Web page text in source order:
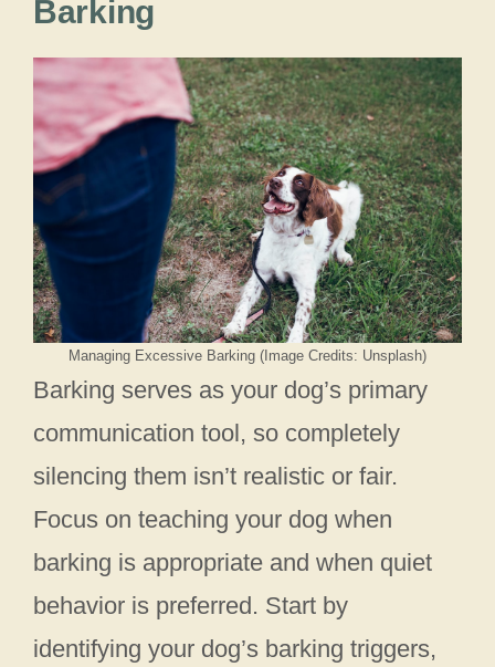
Barking
Managing Excessive Barking (Image Credits: Unsplash)
Barking serves as your dog’s primary
communication tool, so completely
silencing them isn’t realistic or fair.
Focus on teaching your dog when
barking is appropriate and when quiet
behavior is preferred. Start by
identifying your dog’s barking triggers,